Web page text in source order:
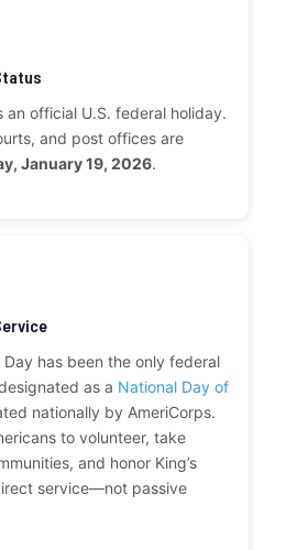
an official U.S. federal holiday.
and post offices are
January 19, 2026.
Day has been the only federal
as a National Day of
nationally by AmeriCorps.
to volunteer, take
and honor King’s
service—not passive